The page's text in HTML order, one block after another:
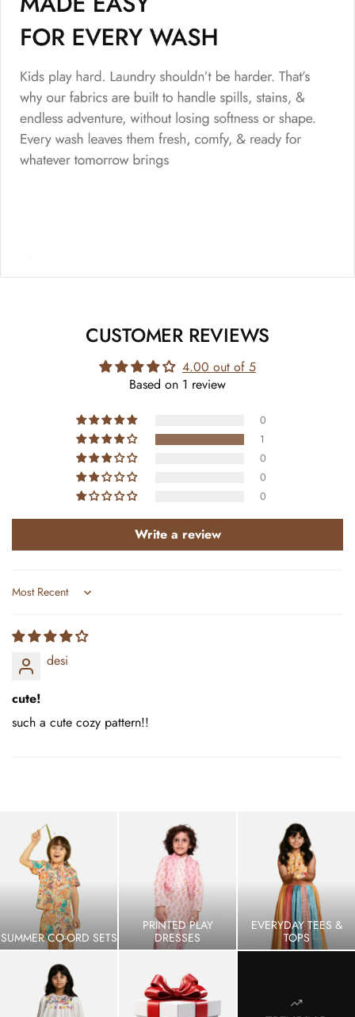
CUSTOMER REVIEWS
4.00 out of 5
Based on 1 review
0
1
0
0
0
Write a review
Sort by
desi
cute!
such a cute cozy pattern!!
SUMMER CO-ORD SETS
PRINTED PLAY
DRESSES
EVERYDAY TEES &
TOPS